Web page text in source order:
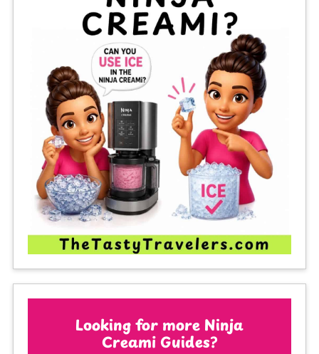
Looking for more Ninja
Creami Guides?